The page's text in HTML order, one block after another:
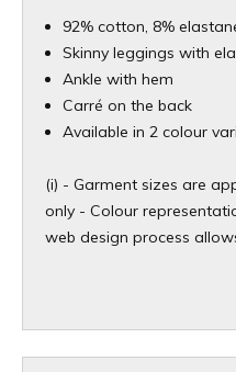
92% cotton, 8%
Skinny leggings with
Ankle with hem
Carré on the back
Available in 2 colour
(i) - Garment sizes are
only - Colour
web design process